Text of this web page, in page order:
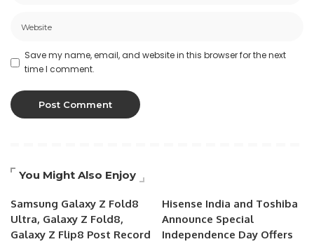
Save my name, email, and website in this browser for the next
time I comment.
You Might Also Enjoy
Samsung Galaxy Z Fold8
Ultra, Galaxy Z Fold8,
Galaxy Z Flip8 Post Record
Hisense India and Toshiba
Announce Special
Independence Day Offers